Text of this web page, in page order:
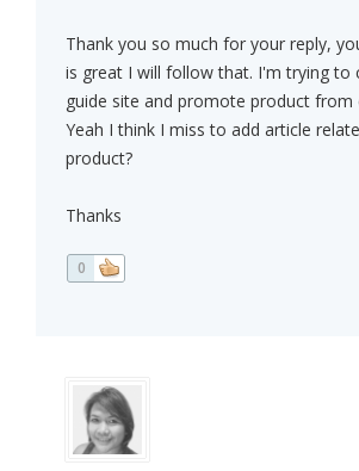
Thank you so much for your reply,
is great I will follow that. I'm trying to
guide site and promote product from
Yeah I think I miss to add article
product?
Thanks
0